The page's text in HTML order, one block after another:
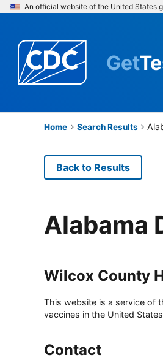
An official website of the United States
Get
Home Search Results
Back to Results
Alabama
Wilcox County
This website is a service of
vaccines in the United
Contact